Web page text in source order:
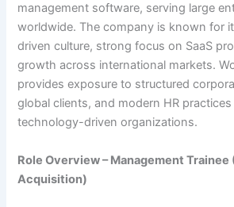
management software, serving large
worldwide. The company is known for
driven culture, strong focus on SaaS
growth across international markets.
provides exposure to structured
global clients, and modern HR
technology-driven organizations.
Role Overview – Management Trainee
Acquisition)